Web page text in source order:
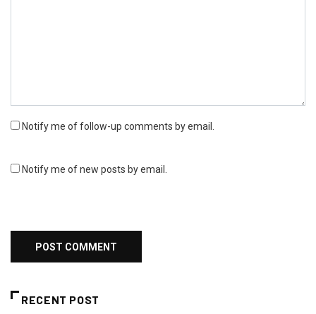
Notify me of follow-up comments by email.
Notify me of new posts by email.
RECENT POST